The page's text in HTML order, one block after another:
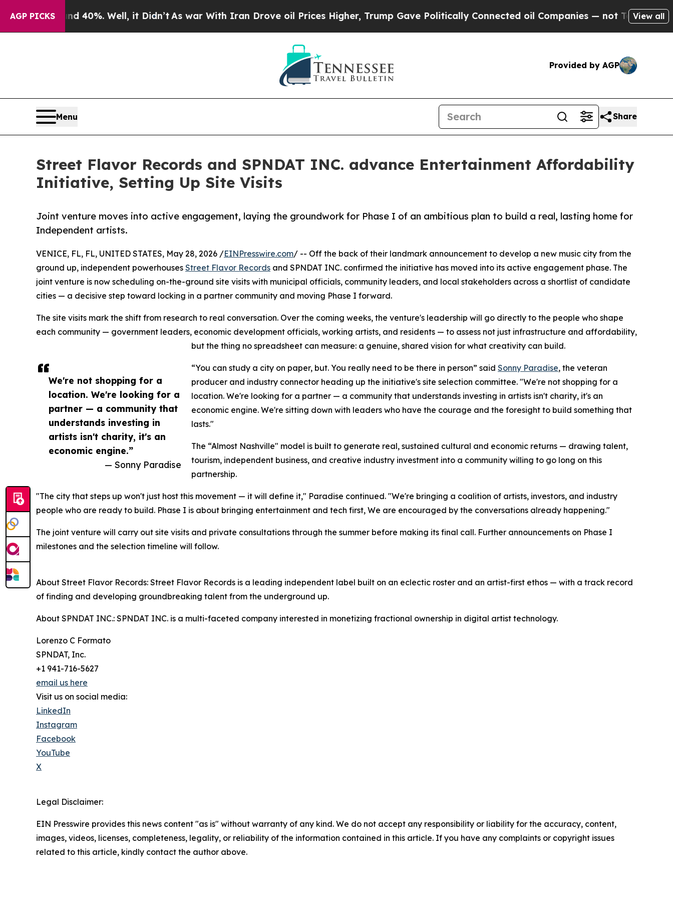
AGP PICKS
Around 40%. Well, it Didn’tAs war With Iran Drove oil Prices Higher, Trump Gave Politically Connected oil Companies — not Taxpayers — the
View all
Provided by AGP
Menu Share
Street Flavor Records and SPNDAT INC. advance Entertainment Affordability
Initiative, Setting Up Site Visits
Joint venture moves into active engagement, laying the groundwork for Phase I of an ambitious plan to build a real, lasting home for
Independent artists.
We're not shopping for a
location. We're looking for a
partner — a community that
understands investing in
artists isn't charity, it's an
economic engine.”
— Sonny Paradise
VENICE, FL, FL, UNITED STATES, May 28, 2026 /EINPresswire.com/ -- Off the back of their landmark announcement to develop a new music city from the
ground up, independent powerhouses Street Flavor Records and SPNDAT INC. confirmed the initiative has moved into its active engagement phase. The
joint venture is now scheduling on-the-ground site visits with municipal officials, community leaders, and local stakeholders across a shortlist of candidate
cities — a decisive step toward locking in a partner community and moving Phase I forward.
The site visits mark the shift from research to real conversation. Over the coming weeks, the venture's leadership will go directly to the people who shape
each community — government leaders, economic development officials, working artists, and residents — to assess not just infrastructure and affordability,
but the thing no spreadsheet can measure: a genuine, shared vision for what creativity can build.
“You can study a city on paper, but. You really need to be there in person” said Sonny Paradise, the veteran
producer and industry connector heading up the initiative's site selection committee. "We're not shopping for a
location. We're looking for a partner — a community that understands investing in artists isn't charity, it's an
economic engine. We're sitting down with leaders who have the courage and the foresight to build something that
lasts."
The “Almost Nashville" model is built to generate real, sustained cultural and economic returns — drawing talent,
tourism, independent business, and creative industry investment into a community willing to go long on this
partnership.
"The city that steps up won't just host this movement — it will define it," Paradise continued. "We're bringing a coalition of artists, investors, and industry
people who are ready to build. Phase I is about bringing entertainment and tech first, We are encouraged by the conversations already happening."
The joint venture will carry out site visits and private consultations through the summer before making its final call. Further announcements on Phase I
milestones and the selection timeline will follow.
About Street Flavor Records: Street Flavor Records is a leading independent label built on an eclectic roster and an artist-first ethos — with a track record
of finding and developing groundbreaking talent from the underground up.
About SPNDAT INC.: SPNDAT INC. is a multi-faceted company interested in monetizing fractional ownership in digital artist technology.
Lorenzo C Formato
SPNDAT, Inc.
+1 941-716-5627
email us here
Visit us on social media:
LinkedIn
Instagram
Facebook
YouTube
X
Legal Disclaimer:
EIN Presswire provides this news content "as is" without warranty of any kind. We do not accept any responsibility or liability for the accuracy, content,
images, videos, licenses, completeness, legality, or reliability of the information contained in this article. If you have any complaints or copyright issues
related to this article, kindly contact the author above.